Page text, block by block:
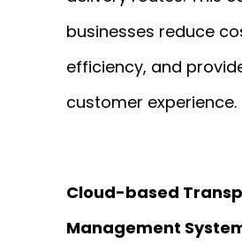
businesses reduce
efficiency, and
customer experience.
Cloud-based
Management